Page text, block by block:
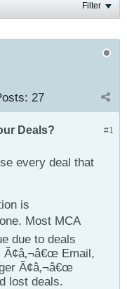
Filter
27
#1
Deals?
every deal that
is
Most MCA
due to deals
Email,
Ã¢â‚¬â€œ
lost deals.